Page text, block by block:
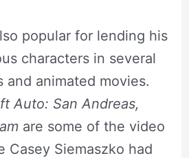
popular for lending his
characters in several
and animated movies.
Auto: San Andreas,
are some of the video
Casey Siemaszko had